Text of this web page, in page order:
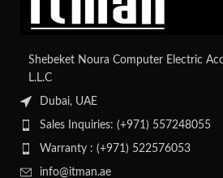
Shebeket Noura Computer Electric
L.L.C
Dubai, UAE
Sales Inquiries: (+971) 557248055
Warranty : (+971) 522576053
info@itman.ae